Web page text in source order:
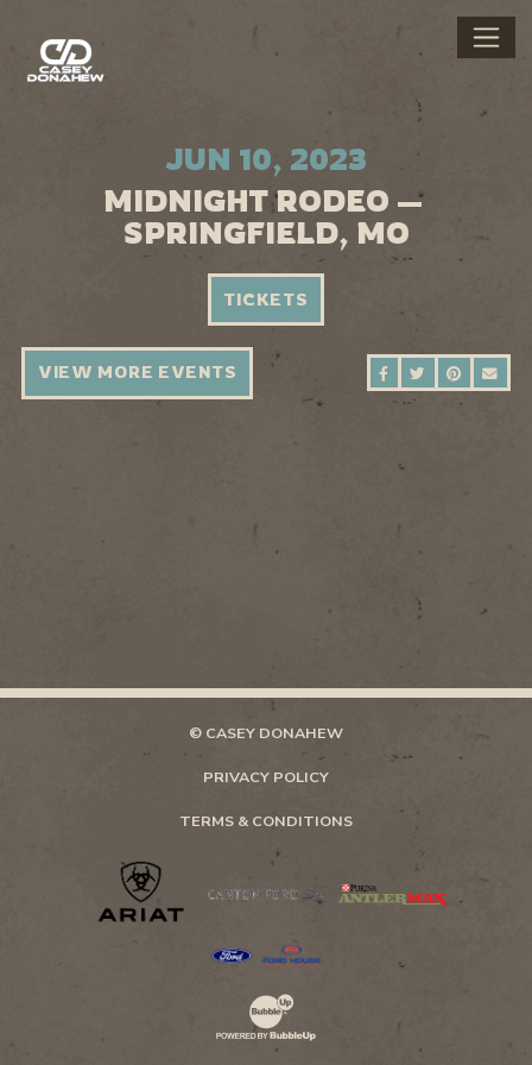
JUN 10, 2023
MIDNIGHT RODEO —
SPRINGFIELD, MO
TICKETS
SHARE ONSHARE ON
SHARE
VIEW MORE EVENTS
© CASEY DONAHEW
PRIVACY POLICY
TERMS & CONDITIONS
Website Development & Design by